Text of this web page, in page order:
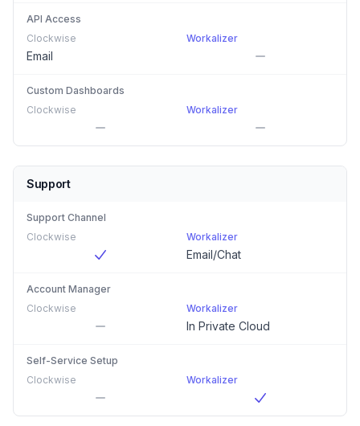
API Access
Clockwise
Email
Workalizer
Custom Dashboards
Clockwise
Workalizer
Support
Support Channel
Clockwise
Workalizer
Email/Chat
Account Manager
Clockwise
Workalizer
In Private Cloud
Self-Service Setup
Clockwise
Workalizer